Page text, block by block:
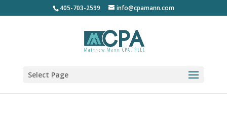
405-703-2599 info@cpamann.com
Select Page